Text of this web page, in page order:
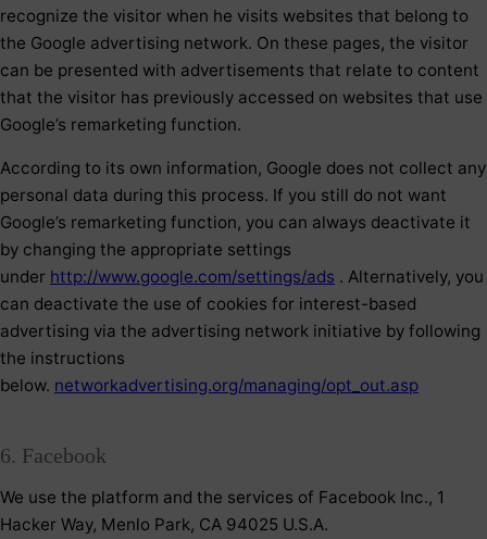
recognize the visitor when he visits websites that belong to
the Google advertising network. On these pages, the visitor
can be presented with advertisements that relate to content
that the visitor has previously accessed on websites that use
Google’s remarketing function.
According to its own information, Google does not collect any
personal data during this process. If you still do not want
Google’s remarketing function, you can always deactivate it
by changing the appropriate settings
under http://www.google.com/settings/ads . Alternatively, you
can deactivate the use of cookies for interest-based
advertising via the advertising network initiative by following
the instructions
below. networkadvertising.org/managing/opt_out.asp
6. Facebook
We use the platform and the services of Facebook Inc., 1
Hacker Way, Menlo Park, CA 94025 U.S.A.